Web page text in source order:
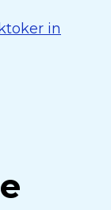
in